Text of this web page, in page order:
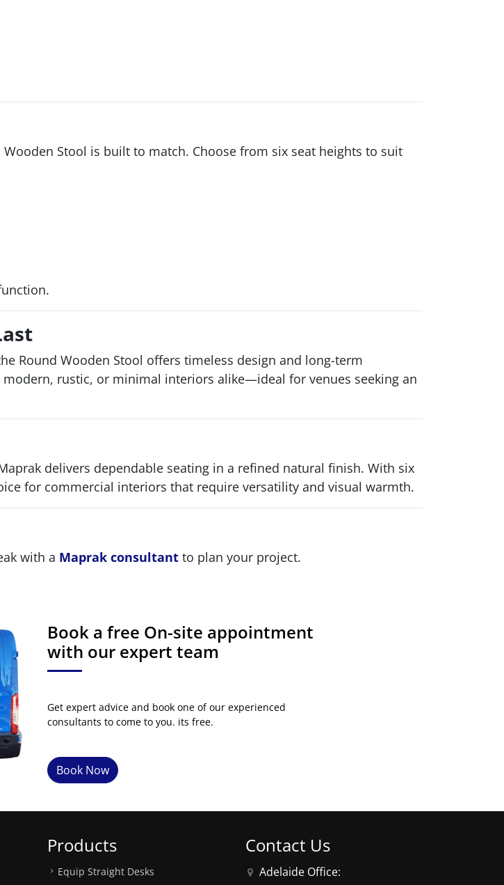
Stool is built to match. Choose from six seat heights to suit
Round Wooden Stool offers timeless design and long-term
rustic, or minimal interiors alike—ideal for venues seeking an
delivers dependable seating in a refined natural finish. With six
for commercial interiors that require versatility and visual warmth.
with a Maprak consultant to plan your project.
Book a free On-site appointment
with our expert team
Get expert advice and book one of our experienced
consultants to come to you. its free.
Book Now
Products
Equip Straight Desks
Contact Us
Adelaide Office: